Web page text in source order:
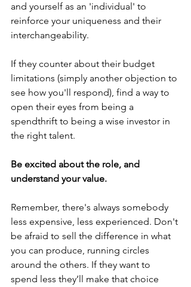
and yourself as an 'individual' to
reinforce your uniqueness and their
interchangeability.
If they counter about their budget
limitations (simply another objection to
see how you'll respond), find a way to
open their eyes from being a
spendthrift to being a wise investor in
the right talent.
Be excited about the role, and
understand your value.
Remember, there's always somebody
less expensive, less experienced. Don't
be afraid to sell the difference in what
you can produce, running circles
around the others. If they want to
spend less they’ll make that choice